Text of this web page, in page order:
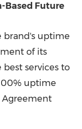
Based Future
brand's uptime
of its
services to
uptime
Agreement